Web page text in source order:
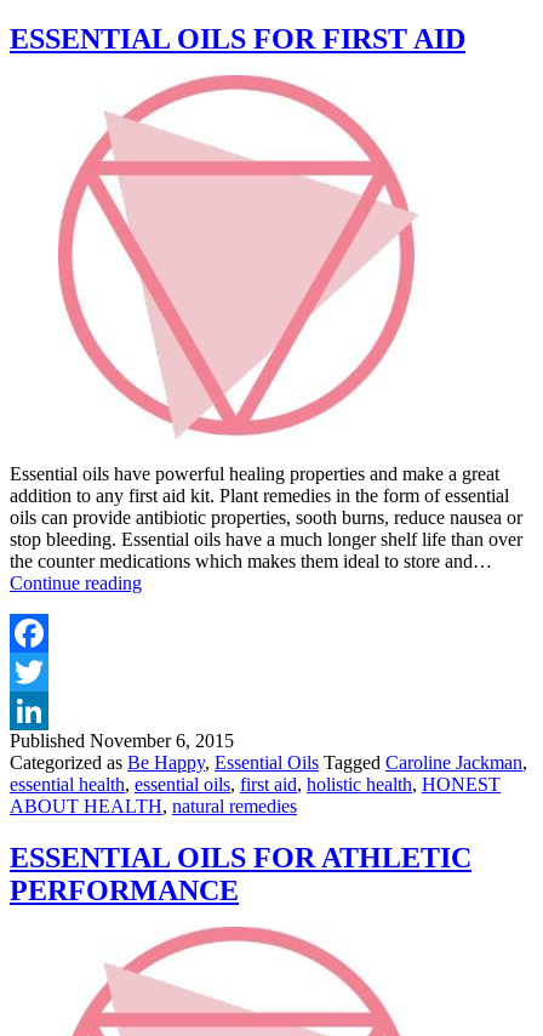
ESSENTIAL OILS FOR FIRST AID
Essential oils have powerful healing properties and make a great
addition to any first aid kit. Plant remedies in the form of essential
oils can provide antibiotic properties, sooth burns, reduce nausea or
stop bleeding. Essential oils have a much longer shelf life than over
the counter medications which makes them ideal to store and…
Continue readingESSENTIAL
Published November 6, 2015
Categorized as Be Happy, Essential Oils Tagged Caroline Jackman,
essential health, essential oils, first aid, holistic health, HONEST
ABOUT HEALTH, natural remedies
ESSENTIAL OILS FOR ATHLETIC
PERFORMANCE